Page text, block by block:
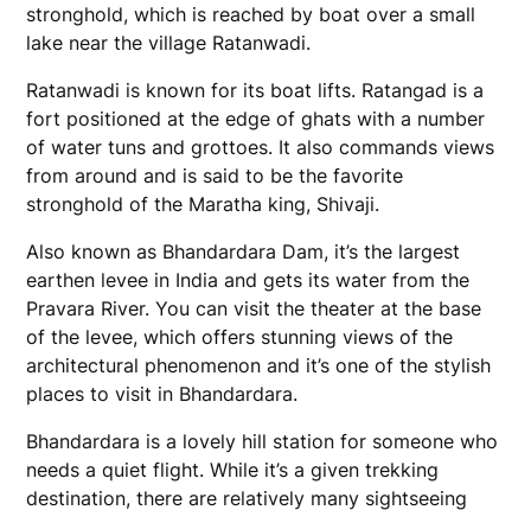
stronghold, which is reached by boat over a small
lake near the village Ratanwadi.
Ratanwadi is known for its boat lifts. Ratangad is a
fort positioned at the edge of ghats with a number
of water tuns and grottoes. It also commands views
from around and is said to be the favorite
stronghold of the Maratha king, Shivaji.
Also known as Bhandardara Dam, it’s the largest
earthen levee in India and gets its water from the
Pravara River. You can visit the theater at the base
of the levee, which offers stunning views of the
architectural phenomenon and it’s one of the stylish
places to visit in Bhandardara.
Bhandardara is a lovely hill station for someone who
needs a quiet flight. While it’s a given trekking
destination, there are relatively many sightseeing